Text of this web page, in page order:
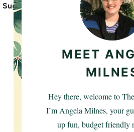
Suggestions
MEET
Hey there, welcome to
I’m Angela Milnes, your
up fun, budget friendly